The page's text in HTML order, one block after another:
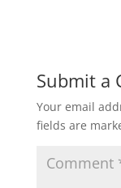
Submit a
Your email
fields are